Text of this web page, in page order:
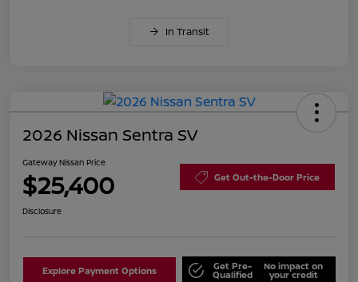
In Transit
2026 Nissan Sentra SV
Gateway Nissan Price
$25,400 Get Out-the-Door Price
Disclosure
Explore Payment Options Get Pre-
Qualified
No impact on
your credit